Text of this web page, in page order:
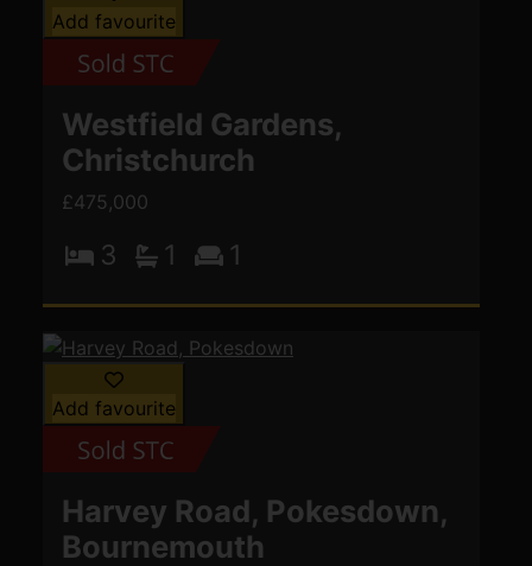
Add favourite
Westfield Gardens,
Christchurch
£475,000
3 1 1
Add favourite
Harvey Road, Pokesdown,
Bournemouth